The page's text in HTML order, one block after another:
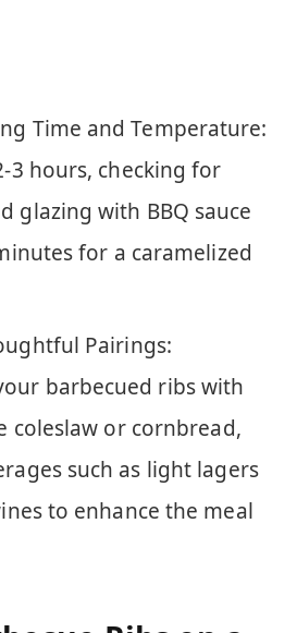
Time and Temperature:
3 hours, checking for
glazing with BBQ sauce
for a caramelized
Pairings:
barbecued ribs with
coleslaw or cornbread,
such as light lagers
to enhance the meal